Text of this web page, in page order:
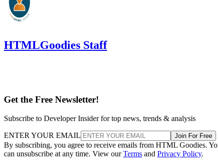
HTMLGoodies Staff
Get the Free Newsletter!
Subscribe to Developer Insider for top news, trends & analysis
ENTER YOUR EMAIL Join For Free
By subscribing, you agree to receive emails from HTML Goodies.
can unsubscribe at any time. View ourTerms and Privacy Policy.